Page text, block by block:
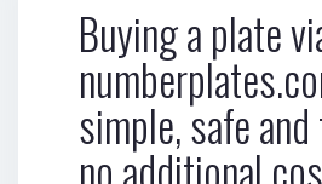
Buying a plate
simple, safe
no additional